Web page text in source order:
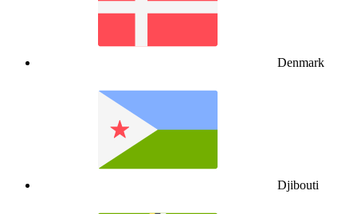
Denmark
Djibouti